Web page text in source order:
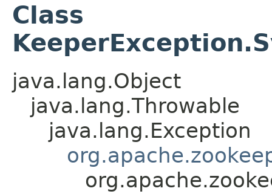
Class
java.lang.Object
java.lang.Throwable
java.lang.Exception